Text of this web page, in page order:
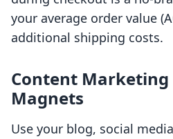
your average order value
additional shipping costs.
Content Marketing
Magnets
Use your blog, social